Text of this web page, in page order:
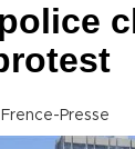
Presse